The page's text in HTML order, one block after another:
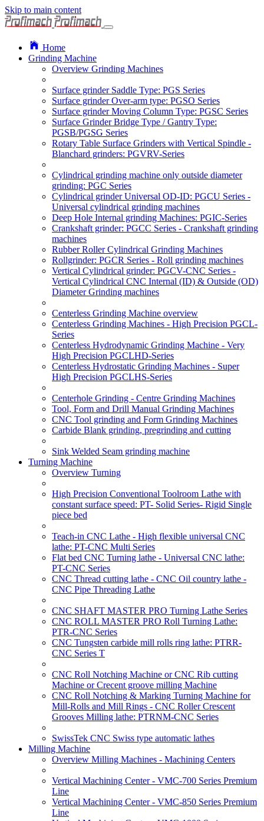
Skip to main content
Home
Grinding Machine
Overview Grinding Machines
Surface grinder Saddle Type: PGS Series
Surface grinder Over-arm type: PGSO Series
Surface grinder Moving Column Type: PGSC Series
Surface Grinder Bridge Type / Gantry Type:
PGSB/PGSG Series
Rotary Table Surface Grinders with Vertical Spindle -
Blanchard grinders: PGVRV-Series
Cylindrical grinding machine only outside diameter
grinding: PGC Series
Cylindrical grinder Universal OD-ID: PGCU Series -
Universal cylindrical grinding machines
Deep Hole Internal grinding Machines: PGIC-Series
Crankshaft grinder: PGCC Series - Crankshaft grinding
machines
Rubber Roller Cylindrical Grinding Machines
Rollgrinder: PGCR Series - Roll grinding machines
Vertical Cylindrical grinder: PGCV-CNC Series -
Vertical Cylindrical CNC Internal (ID) & Outside (OD)
Diameter Grinding machines
Centerless Grinding Machine overview
Centerless Grinding Machines - High Precision PGCL-
Series
Centerless Hydrodynamic Grinding Machine - Very
High Precision PGCLHD-Series
Centerless Hydrostatic Grinding Machines - Super
High Precision PGCLHS-Series
Centerhole Grinding - Centre Grinding Machines
Tool, Form and Drill Manual Grinding Machines
CNC Tool grinding and Form Grinding Machines
Carbide Blank grinding, pregrinding and cutting
Sink Welded Seam grinding machine
Turning Machine
Overview Turning
High Precision Conventional Toolroom Lathe with
constant surface speed: PT- Solid Series- Rigid Single
piece bed
Teach-in CNC Lathe - High flexible universal CNC
lathe: PT-CNC Multi Series
Flat bed CNC Turning lathe - Universal CNC lathe:
PT-CNC Series
CNC Thread cutting lathe - CNC Oil country lathe -
CNC Pipe Threading Lathe
CNC SHAFT MASTER PRO Turning Lathe Series
CNC ROLL MASTER PRO Roll Turning Lathe:
PTR-CNC Series
CNC Tungsten carbide mill rolls ring lathe: PTRR-
CNC Series T
CNC Roll Notching Machine or CNC Rib cutting
Machine or Crecent groove milling Machine
CNC Roll Notching & Marking Turning Machine for
Mill-Rolls and Mill Rings - CNC Roller Crescent
Grooves Milling lathe: PTRNM-CNC Series
SwissTek CNC Swiss type automatic lathes
Milling Machine
Overview Milling Machines - Machining Centers
Vertical Machining Center - VMC-700 Series Premium
Line
Vertical Machining Center - VMC-850 Series Premium
Line